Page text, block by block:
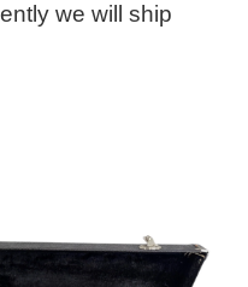
we will ship